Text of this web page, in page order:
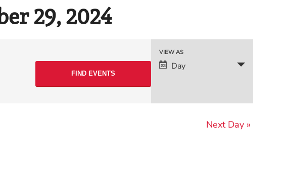
29, 2024
Event
Views
VIEW AS
Day
Next Day »